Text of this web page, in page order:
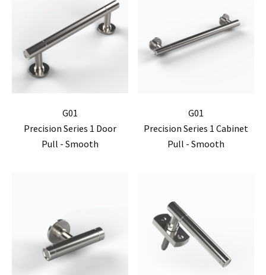
G01
Precision Series 1 Door
Pull - Smooth
G01
Precision Series 1 Cabinet
Pull - Smooth